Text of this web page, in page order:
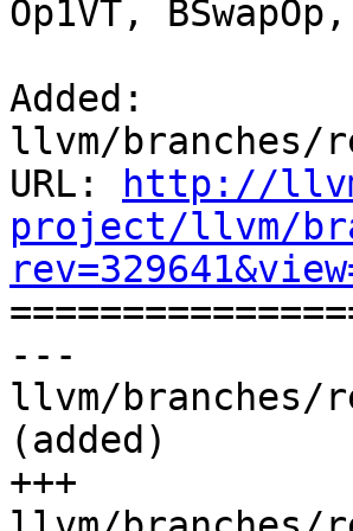
Op1VT, BSwapOp,
Added:
llvm/branches/
URL:
http://
project/llvm/
---
llvm/branches/
(added)
+++